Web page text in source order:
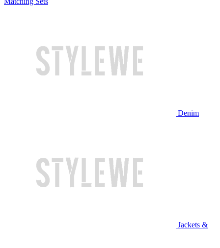
Denim
Jackets &